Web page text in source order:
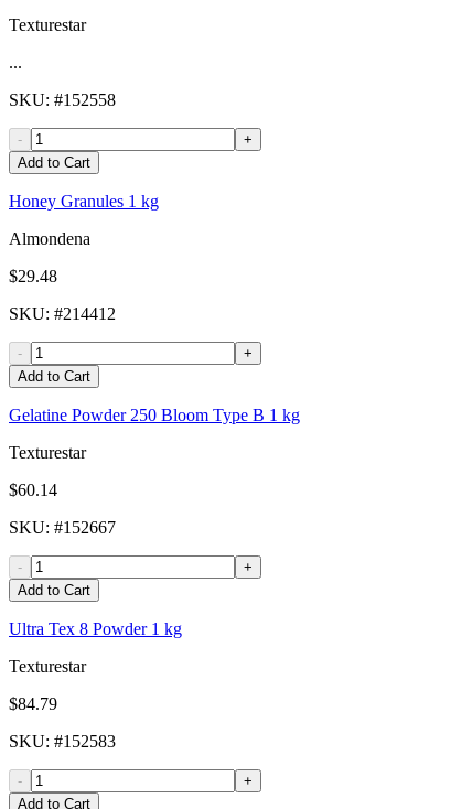
Texturestar
...
SKU: #152558
-
+
Add to Cart
Honey Granules 1 kg
Almondena
$29.48
SKU: #214412
-
+
Add to Cart
Gelatine Powder 250 Bloom Type B 1 kg
Texturestar
$60.14
SKU: #152667
-
+
Add to Cart
Ultra Tex 8 Powder 1 kg
Texturestar
$84.79
SKU: #152583
-
+
Add to Cart